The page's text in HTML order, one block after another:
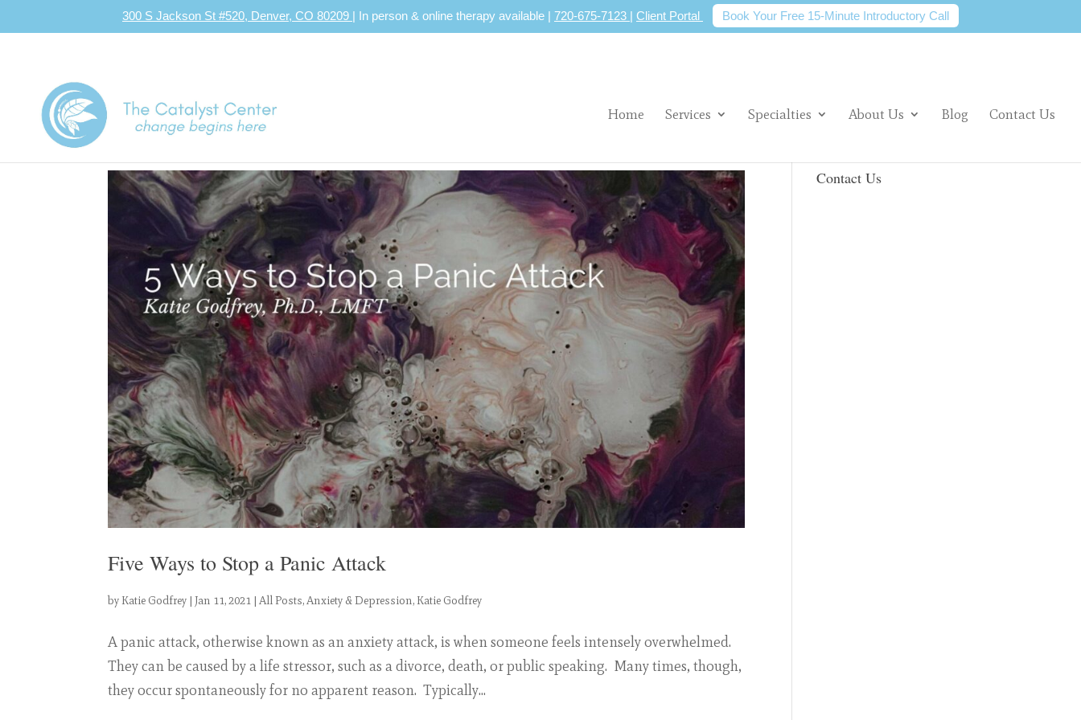
300 S Jackson St #520, Denver, CO 80209 | In person & online therapy available | 720-675-7123 | Client Portal Book Your Free 15-Minute Introductory Call
Home Services Specialties About Us Blog Contact Us
Five Ways to Stop a Panic Attack
by Katie Godfrey |Jan 11, 2021 |All Posts,Anxiety & Depression, Katie Godfrey
A panic attack, otherwise known as an anxiety attack, is when someone feels intensely overwhelmed.
They can be caused by a life stressor, such as a divorce, death, or public speaking. Many times, though,
they occur spontaneously for no apparent reason. Typically...
Contact Us